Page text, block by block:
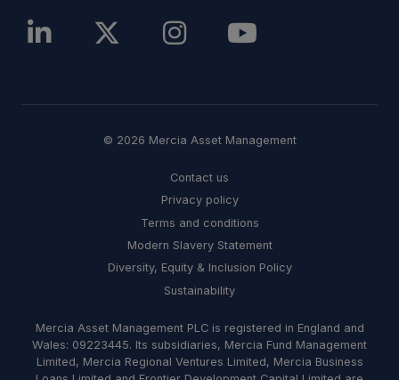
© 2026 Mercia Asset Management
Contact us
Privacy policy
Terms and conditions
Modern Slavery Statement
Diversity, Equity & Inclusion Policy
Sustainability
Mercia Asset Management PLC is registered in England and
Wales: 09223445. Its subsidiaries, Mercia Fund Management
Limited, Mercia Regional Ventures Limited, Mercia Business